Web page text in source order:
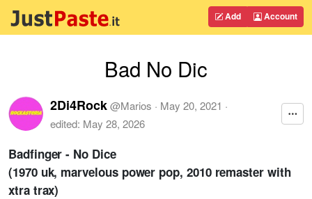
Add Account
Bad No Dic
2Di4Rock@Marios · May 20, 2021 ·
edited: May 28, 2026
Badfinger - No Dice
(1970 uk, marvelous power pop, 2010 remaster with
xtra trax)